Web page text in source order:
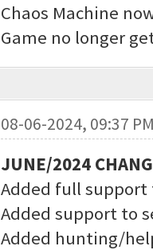
Chaos Machine
Game no longer
08-06-2024, 09:37
JUNE/2024
Added full support
Added support to
Added hunting/